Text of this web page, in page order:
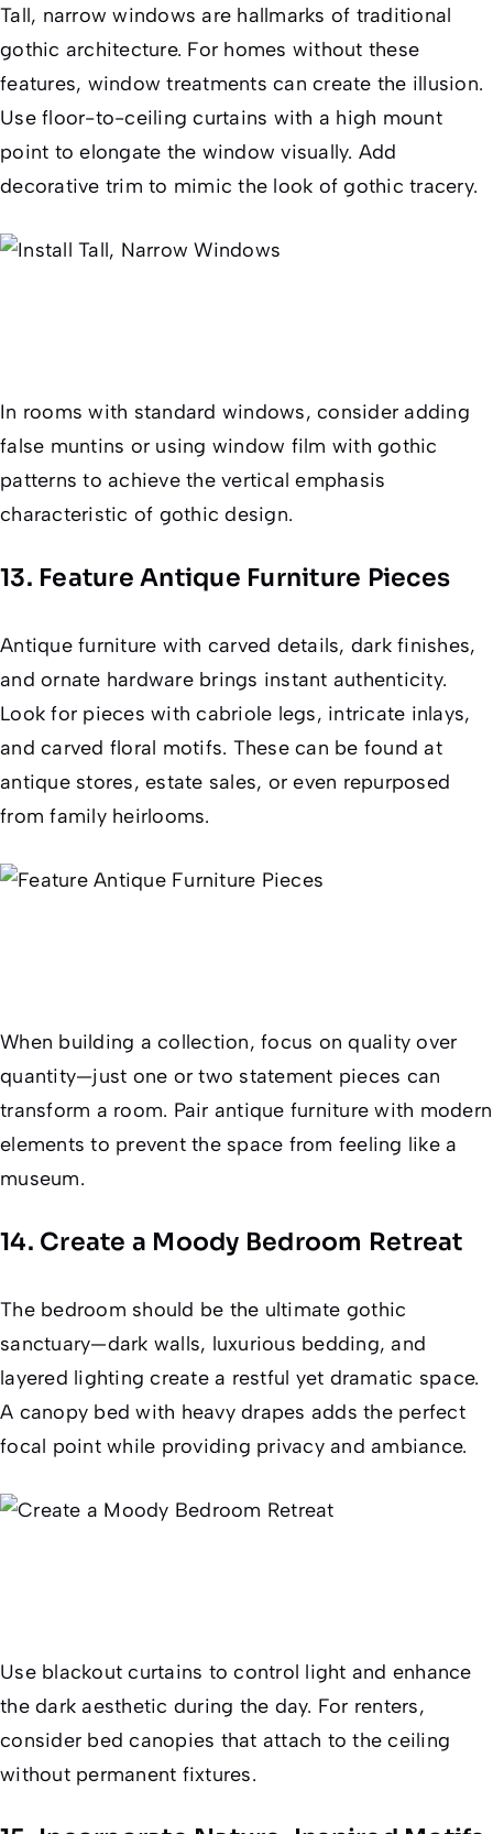
Tall, narrow windows are hallmarks of traditional
gothic architecture. For homes without these
features, window treatments can create the illusion.
Use floor-to-ceiling curtains with a high mount
point to elongate the window visually. Add
decorative trim to mimic the look of gothic tracery.
In rooms with standard windows, consider adding
false muntins or using window film with gothic
patterns to achieve the vertical emphasis
characteristic of gothic design.
13. Feature Antique Furniture Pieces
Antique furniture with carved details, dark finishes,
and ornate hardware brings instant authenticity.
Look for pieces with cabriole legs, intricate inlays,
and carved floral motifs. These can be found at
antique stores, estate sales, or even repurposed
from family heirlooms.
When building a collection, focus on quality over
quantity—just one or two statement pieces can
transform a room. Pair antique furniture with modern
elements to prevent the space from feeling like a
museum.
14. Create a Moody Bedroom Retreat
The bedroom should be the ultimate gothic
sanctuary—dark walls, luxurious bedding, and
layered lighting create a restful yet dramatic space.
A canopy bed with heavy drapes adds the perfect
focal point while providing privacy and ambiance.
Use blackout curtains to control light and enhance
the dark aesthetic during the day. For renters,
consider bed canopies that attach to the ceiling
without permanent fixtures.